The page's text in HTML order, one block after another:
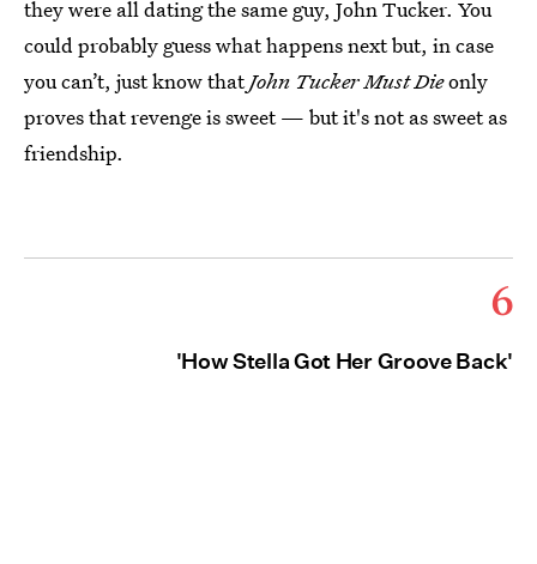
they were all dating the same guy, John Tucker. You
could probably guess what happens next but, in case
you can’t, just know thatJohn Tucker Must Dieonly
proves that revenge is sweet — but it's not as sweet as
friendship.
6
'How Stella Got Her Groove Back'